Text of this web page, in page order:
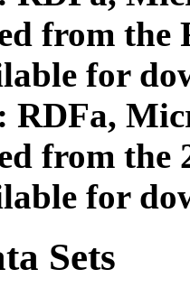
from
for
RDFa,
from the
for
Sets